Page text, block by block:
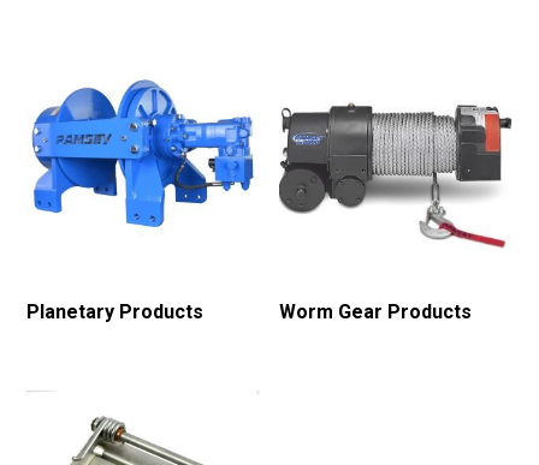
Planetary Products Worm Gear Products